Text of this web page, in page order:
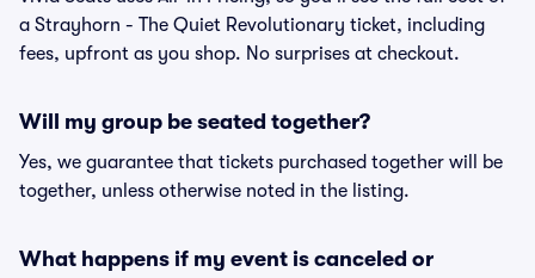
a Strayhorn - The Quiet Revolutionary ticket, including
fees, upfront as you shop. No surprises at checkout.
Will my group be seated together?
Yes, we guarantee that tickets purchased together will be
together, unless otherwise noted in the listing.
What happens if my event is canceled or